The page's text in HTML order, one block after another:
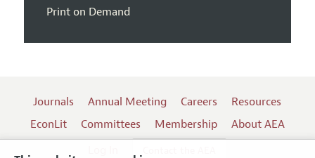
Print on Demand
Journals Annual Meeting Careers
Resources
EconLit
Committees Membership
About AEA